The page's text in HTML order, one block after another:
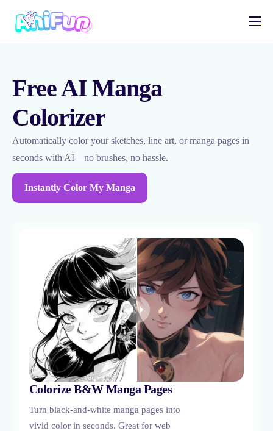
AI Anime Tools
AI Video Tools
OC Maker
English
Free AI Manga
Colorizer
Automatically color your sketches, line art, or manga pages in
seconds with AI—no brushes, no hassle.
Instantly Color My Manga
Colorize B&W Manga Pages
Turn black-and-white manga pages into
vivid color in seconds. Great for web